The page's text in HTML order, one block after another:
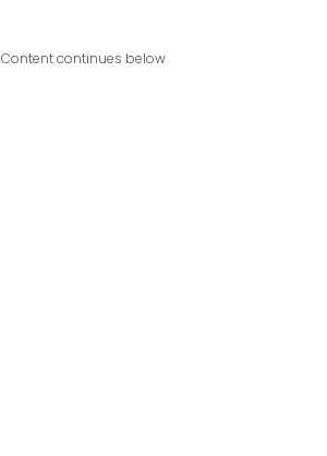
Content continues below